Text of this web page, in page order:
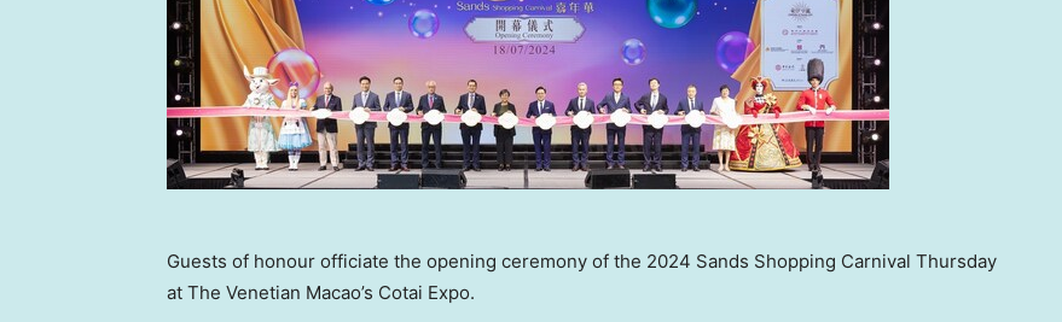
Guests of honour officiate the opening ceremony of the 2024 Sands Shopping Carnival Thursday
at The Venetian Macao’s Cotai Expo.